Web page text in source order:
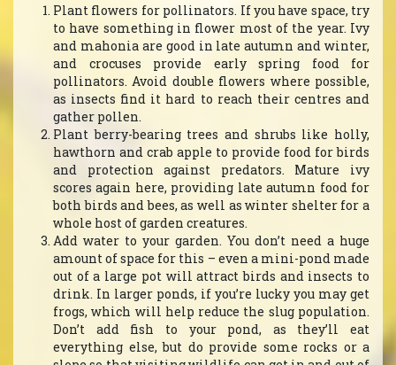
Plant flowers for pollinators. If you have space, try
to have something in flower most of the year. Ivy
and mahonia are good in late autumn and winter,
and crocuses provide early spring food for
pollinators. Avoid double flowers where possible,
as insects find it hard to reach their centres and
gather pollen.
Plant berry-bearing trees and shrubs like holly,
hawthorn and crab apple to provide food for birds
and protection against predators. Mature ivy
scores again here, providing late autumn food for
both birds and bees, as well as winter shelter for a
whole host of garden creatures.
Add water to your garden. You don’t need a huge
amount of space for this – even a mini-pond made
out of a large pot will attract birds and insects to
drink. In larger ponds, if you’re lucky you may get
frogs, which will help reduce the slug population.
Don’t add fish to your pond, as they’ll eat
everything else, but do provide some rocks or a